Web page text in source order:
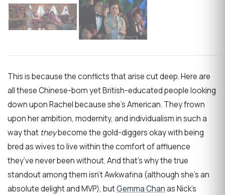
This is because the conflicts that arise cut deep. Here are
all these Chinese-born yet British-educated people looking
down upon Rachel because she’s American. They frown
upon her ambition, modernity, and individualism in such a
way that theybecome the gold-diggers okay with being
bred as wives to live within the comfort of affluence
they’ve never been without. And that’s why the true
standout among them isn’t Awkwafina (although she’s an
absolute delight and MVP), butGemma Chanas Nick’s